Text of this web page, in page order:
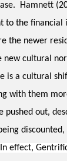
Hamnett
to the financial
the newer
cultural
is a cultural
with them
pushed out,
In effect,